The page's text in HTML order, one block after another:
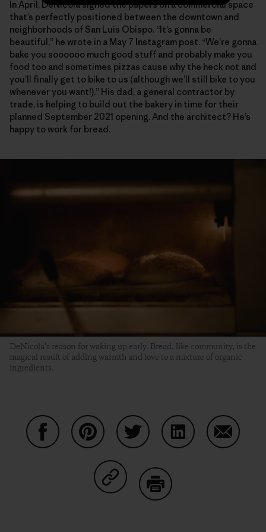
In April, DeNicola signed the papers on a commercial space
that’s perfectly positioned between the downtown and
neighborhoods of San Luis Obispo. “It’s gonna be
beautiful,” he wrote in a May 7 Instagram post. “We’re gonna
bake you soooooo much good stuff and probably make you
food too and sometimes pizzas cause why the heck not and
you’ll finally get to bike to us (although we’ll still bike to you
whenever you want!).” His dad, a general contractor by
trade, is helping to build out the bakery in time for their
planned September 2021 opening. And the architect? He’s
happy to work for bread.
DeNicola’s reason for waking up early. Bread, like community, is the
magical result of adding warmth and love to a mixture of organic
ingredients.
Share on Copy Link